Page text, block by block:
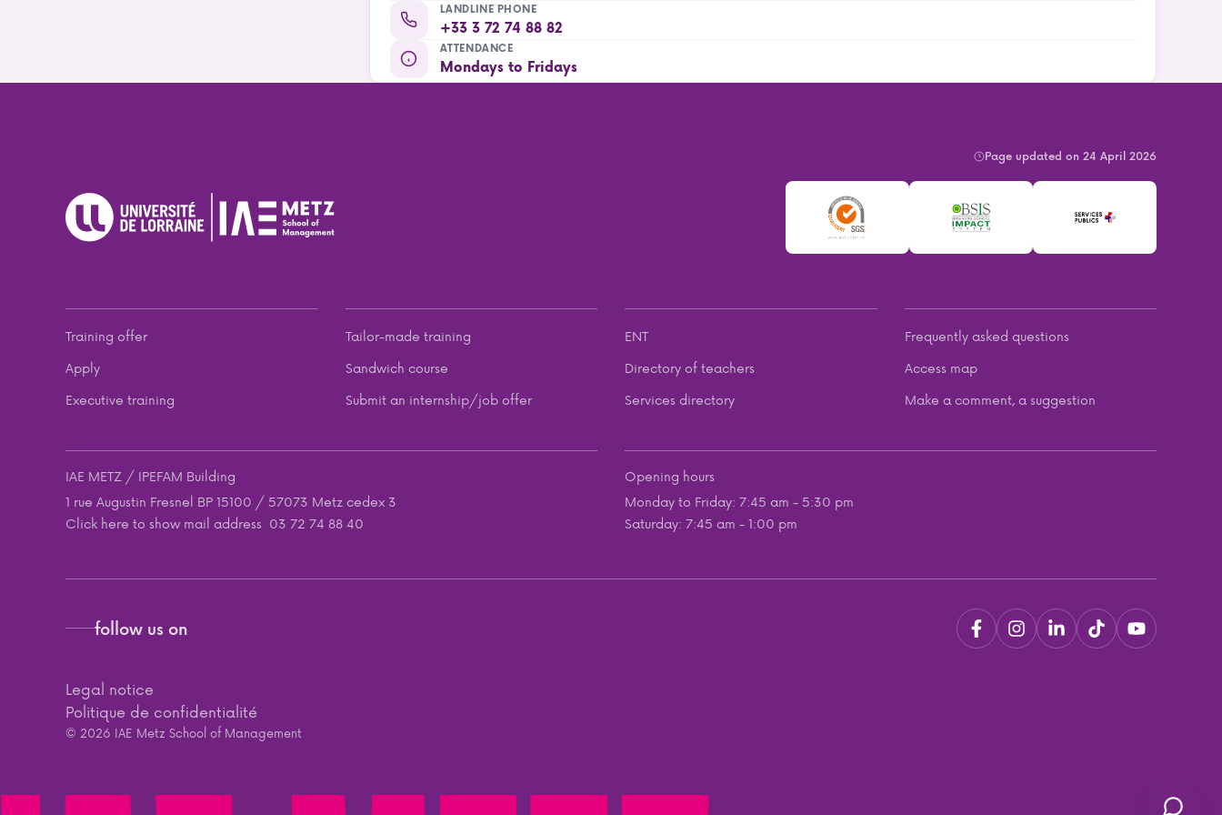
LANDLINE PHONE
+33 3 72 74 88 82
ATTENDANCE
Mondays to Fridays
Page updated on 24 April 2026
Training offer
Apply
Executive training
Tailor-made training
Sandwich course
Submit an internship/job offer
ENT
Directory of teachers
Services directory
Frequently asked questions
Access map
Make a comment, a suggestion
IAE METZ / IPEFAM Building
1 rue Augustin Fresnel BP 15100 / 57073 Metz cedex 3
Click here to show mail address 03 72 74 88 40
Opening hours
Monday to Friday: 7:45 am - 5:30 pm
Saturday: 7:45 am - 1:00 pm
Legal notice
Politique de confidentialité
follow us on
© 2026 IAE Metz School of Management